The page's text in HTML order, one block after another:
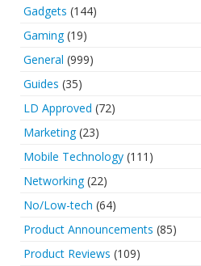
Gadgets (144)
Gaming(19)
General (999)
Guides (35)
LD Approved (72)
Marketing(23)
Mobile Technology (111)
Networking(22)
No/Low-tech (64)
Product Announcements (85)
Product Reviews (109)